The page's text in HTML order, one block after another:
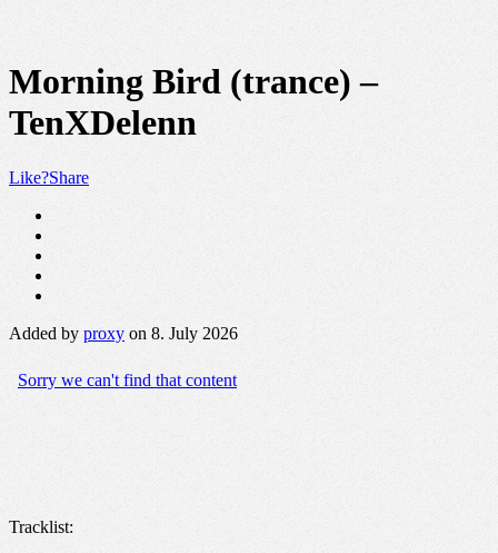
Morning Bird (trance) –
TenXDelenn
Like?Share
Added by proxy on 8. July 2026
Tracklist: